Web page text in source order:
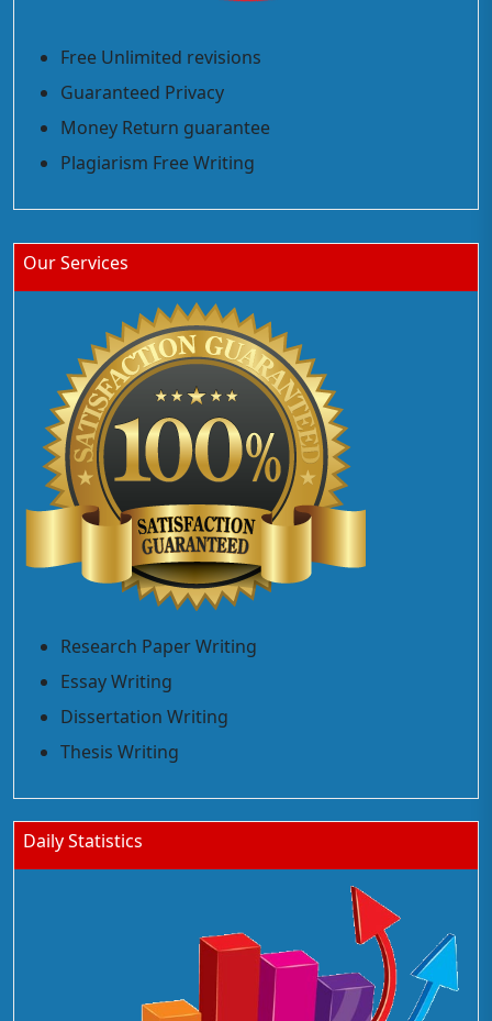
Free Unlimited revisions
Guaranteed Privacy
Money Return guarantee
Plagiarism Free Writing
Our Services
Research Paper Writing
Essay Writing
Dissertation Writing
Thesis Writing
Daily Statistics